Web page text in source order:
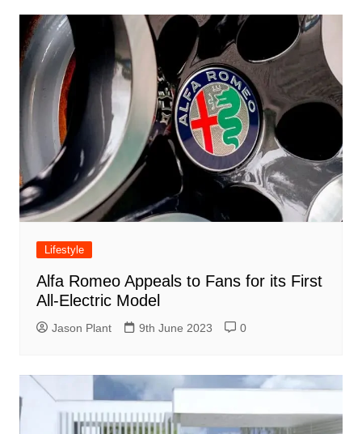
Lifestyle
Alfa Romeo Appeals to Fans for its First
All-Electric Model
Jason Plant 9th June 2023 0